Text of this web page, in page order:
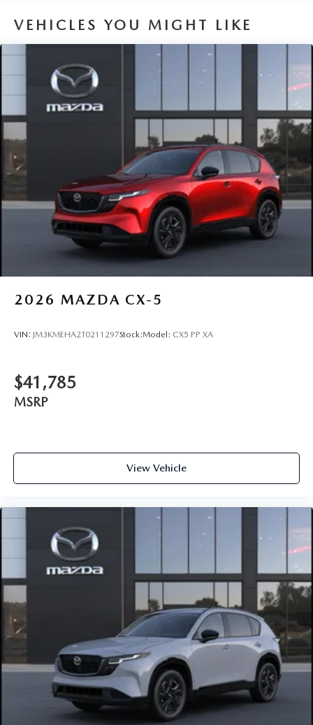
VEHICLES YOU MIGHT LIKE
2026 MAZDA CX-5
VIN: JM3KMEHA2T0211297Stock:Model: CX5 PP XA
$41,785
MSRP
View Vehicle